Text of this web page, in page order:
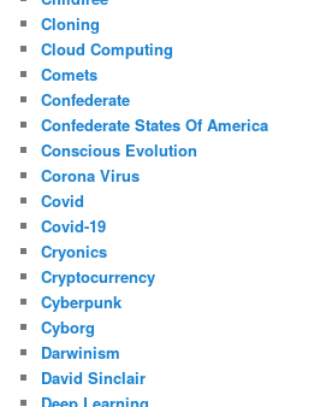
Cloning
Cloud Computing
Comets
Confederate
Confederate States Of America
Conscious Evolution
Corona Virus
Covid
Covid-19
Cryonics
Cryptocurrency
Cyberpunk
Cyborg
Darwinism
David Sinclair